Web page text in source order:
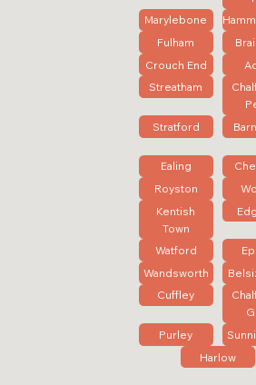
Marylebone
Fulham
Crouch End
Streatham
Stratford
Ealing
Royston
Kentish
Town
Watford
Wandsworth
Cuffley
Purley
Harlow